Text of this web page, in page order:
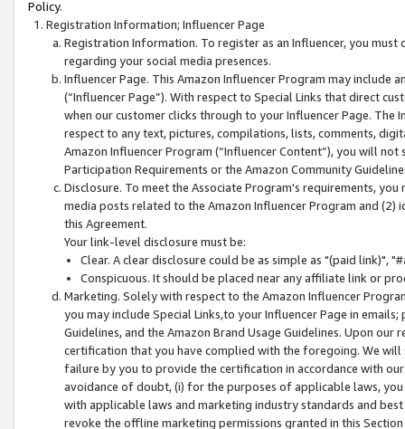
Policy.
Registration Information; Influencer Page
Registration Information. To register as an Influencer, you
regarding your social media presences.
Influencer Page. This Amazon Influencer Program may include
(“Influencer Page”). With respect to Special Links that direct
when our customer clicks through to your Influencer Page. The
respect to any text, pictures, compilations, lists, comments,
Amazon Influencer Program (“Influencer Content”), you will
Participation Requirements or the Amazon Community
Disclosure. To meet the Associate Program's requirements,
media posts related to the Amazon Influencer Program and
this Agreement.
Your link-level disclosure must be:
Clear. A clear disclosure could be as simple as "(paid link)",
Conspicuous. It should be placed near any affiliate link or
Marketing. Solely with respect to the Amazon Influencer
you may include Special Links,to your Influencer Page in
Guidelines, and the Amazon Brand Usage Guidelines. Upon
certification that you have complied with the foregoing. We
failure by you to provide the certification in accordance with
avoidance of doubt, (i) for the purposes of applicable laws,
with applicable laws and marketing industry standards and
revoke the offline marketing permissions granted in this